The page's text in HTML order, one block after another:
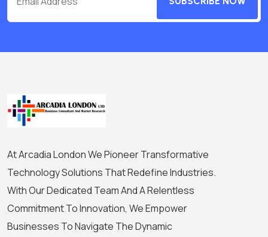
At Arcadia London We Pioneer Transformative
Technology Solutions That Redefine Industries.
With Our Dedicated Team And A Relentless
Commitment To Innovation, We Empower
Businesses To Navigate The Dynamic